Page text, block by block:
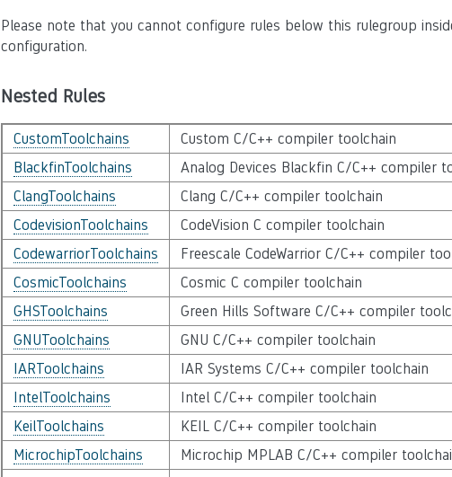
Please note that you cannot configure rules below this rulegroup
configuration.
Nested Rules
CustomToolchains
Custom C/C++ compiler toolchain
BlackfinToolchains
Analog Devices Blackfin C/C++ compiler
ClangToolchains
Clang C/C++ compiler toolchain
CodevisionToolchains
CodeVision C compiler toolchain
CodewarriorToolchains
Freescale CodeWarrior C/C++ compiler
CosmicToolchains
Cosmic C compiler toolchain
GHSToolchains
Green Hills Software C/C++ compiler
GNUToolchains
GNU C/C++ compiler toolchain
IARToolchains
IAR Systems C/C++ compiler toolchain
IntelToolchains
Intel C/C++ compiler toolchain
KeilToolchains
KEIL C/C++ compiler toolchain
MicrochipToolchains
Microchip MPLAB C/C++ compiler